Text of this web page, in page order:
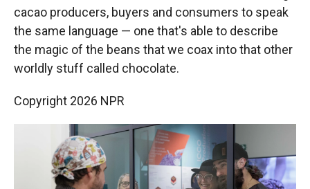
cacao producers, buyers and consumers to speak
the same language — one that's able to describe
the magic of the beans that we coax into that other
worldly stuff called chocolate.
Copyright 2026 NPR